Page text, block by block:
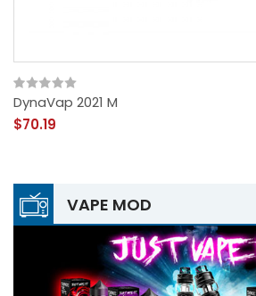
DynaVap 2021 M
$70.19
VAPE MOD